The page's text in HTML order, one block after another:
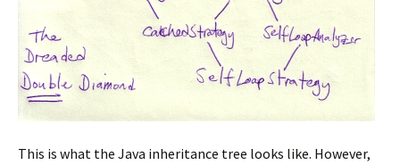
This is what the Java inheritance tree looks like. However,